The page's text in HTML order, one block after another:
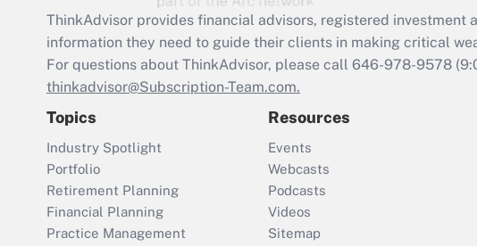
ThinkAdvisor provides financial advisors, registered investment
information they need to guide their clients in making critical
For questions about ThinkAdvisor, please call 646-978-9578
thinkadvisor@Subscription-Team.com.
Topics
Industry Spotlight
Portfolio
Retirement Planning
Financial Planning
Practice Management
Resources
Events
Webcasts
Podcasts
Videos
Sitemap